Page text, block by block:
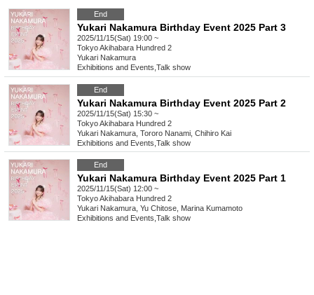
End
Yukari Nakamura Birthday Event 2025 Part 3
2025/11/15(Sat) 19:00 ~
TokyoAkihabara Hundred 2
Yukari Nakamura
Exhibitions and Events Talk show
End
Yukari Nakamura Birthday Event 2025 Part 2
2025/11/15(Sat) 15:30 ~
TokyoAkihabara Hundred 2
Yukari Nakamura, Tororo Nanami, Chihiro Kai
Exhibitions and Events Talk show
End
Yukari Nakamura Birthday Event 2025 Part 1
2025/11/15(Sat) 12:00 ~
TokyoAkihabara Hundred 2
Yukari Nakamura, Yu Chitose, Marina Kumamoto
Exhibitions and Events Talk show